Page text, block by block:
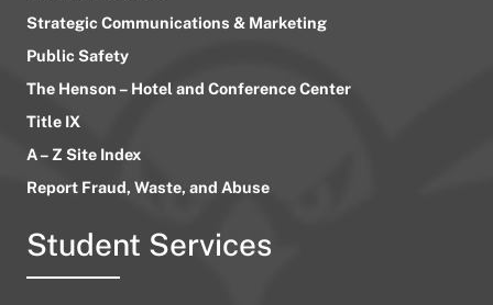
Strategic Communications & Marketing
Public Safety
The Henson – Hotel and Conference Center
Title IX
A – Z Site Index
Report Fraud, Waste, and Abuse
Student Services